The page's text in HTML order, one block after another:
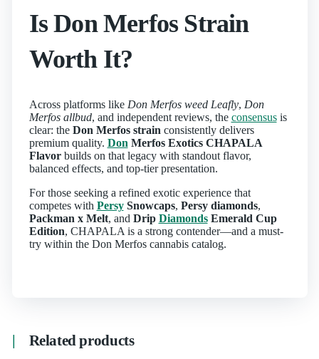
Is Don Merfos Strain
Worth It?
Across platforms like Don Merfos weed Leafly, Don
Merfos allbud, and independent reviews, the consensusis
clear: the Don Merfos strain consistently delivers
premium quality. Don Merfos Exotics CHAPALA
Flavorbuilds on that legacy with standout flavor,
balanced effects, and top-tier presentation.
For those seeking a refined exotic experience that
competes with PersySnowcaps, Persy diamonds,
Packman x Melt, and Drip DiamondsEmerald Cup
Edition, CHAPALA is a strong contender—and a must-
try within the Don Merfos cannabis catalog.
Related products